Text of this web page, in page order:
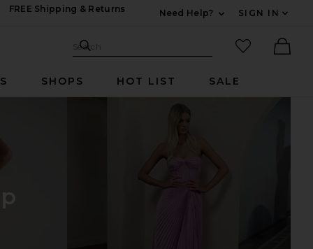
FREE Shipping & Returns
Need Help?
SIGN IN
Search Site
Search
favorited
SHOPS HOT LIST SALE